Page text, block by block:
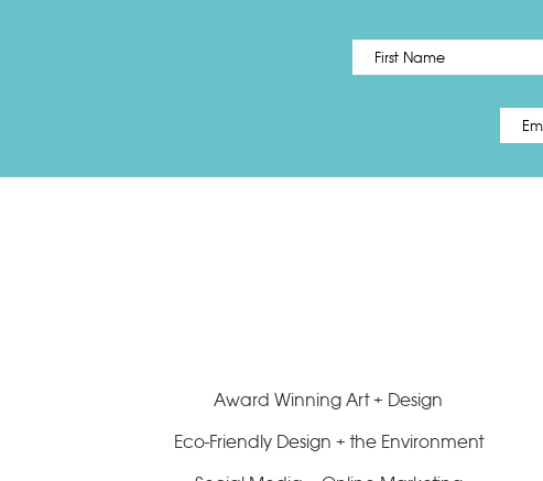
Name *
Email
Award Winning Art + Design
Eco-Friendly Design + the Environment